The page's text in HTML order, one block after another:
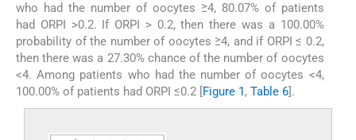
who had the number of oocytes ≥4, 80.07% of patients
had ORPI >0.2. If ORPI > 0.2, then there was a 100.00%
probability of the number of oocytes ≥4, and if ORPI ≤ 0.2,
then there was a 27.30% chance of the number of oocytes
<4. Among patients who had the number of oocytes <4,
100.00% of patients had ORPI ≤0.2 [Figure 1, Table 6].